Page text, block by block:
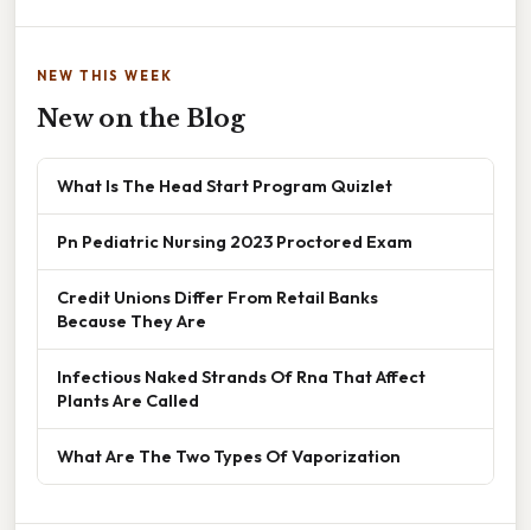
NEW THIS WEEK
New on the Blog
What Is The Head Start Program Quizlet
Pn Pediatric Nursing 2023 Proctored Exam
Credit Unions Differ From Retail Banks
Because They Are
Infectious Naked Strands Of Rna That Affect
Plants Are Called
What Are The Two Types Of Vaporization